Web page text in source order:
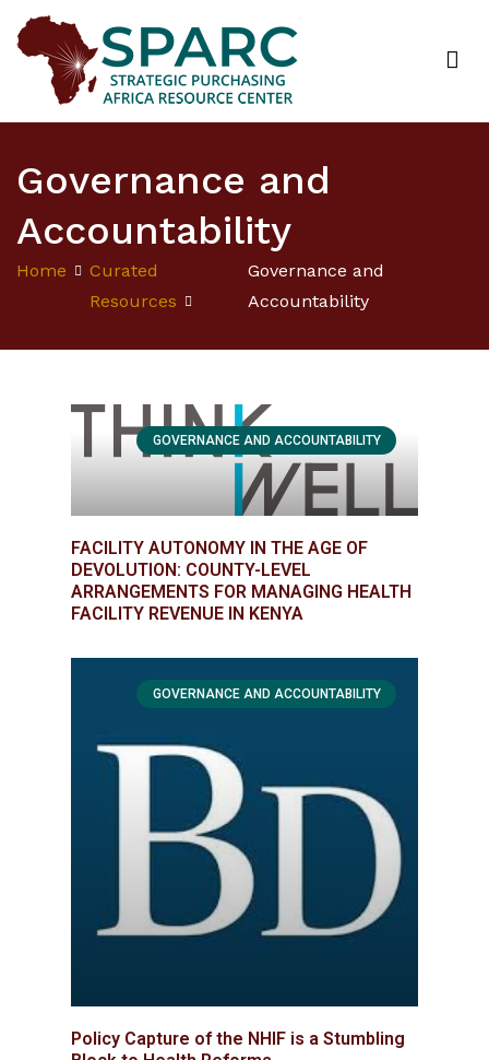
Strategic Purchasing Africa Resource Centre
Governance and
Accountability
Home
Curated
Resources
Governance and
Accountability
GOVERNANCE AND ACCOUNTABILITY
FACILITY AUTONOMY IN THE AGE OF
DEVOLUTION: COUNTY-LEVEL
ARRANGEMENTS FOR MANAGING HEALTH
FACILITY REVENUE IN KENYA
GOVERNANCE AND ACCOUNTABILITY
Policy Capture of the NHIF is a Stumbling